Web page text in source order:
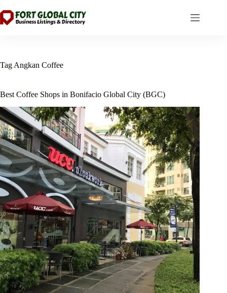
to
content
Tag Angkan Coffee
Best Coffee Shops in Bonifacio Global City (BGC)